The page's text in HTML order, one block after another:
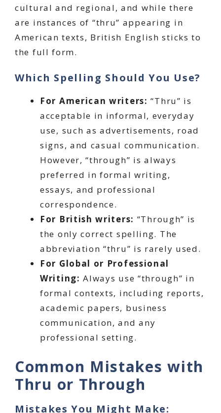
cultural and regional, and while there
are instances of “thru” appearing in
American texts, British English sticks to
the full form.
Which Spelling Should You Use?
For American writers: “Thru” is
acceptable in informal, everyday
use, such as advertisements, road
signs, and casual communication.
However, “through” is always
preferred in formal writing,
essays, and professional
correspondence.
For British writers: “Through” is
the only correct spelling. The
abbreviation “thru” is rarely used.
For Global or Professional
Writing: Always use “through” in
formal contexts, including reports,
academic papers, business
communication, and any
professional setting.
Common Mistakes with
Thru or Through
Mistakes You Might Make: